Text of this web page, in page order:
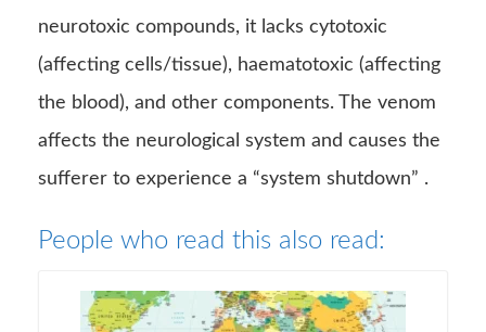
neurotoxic compounds, it lacks cytotoxic
(affecting cells/tissue), haematotoxic (affecting
the blood), and other components. The venom
affects the neurological system and causes the
sufferer to experience a “system shutdown” .
People who read this also read: